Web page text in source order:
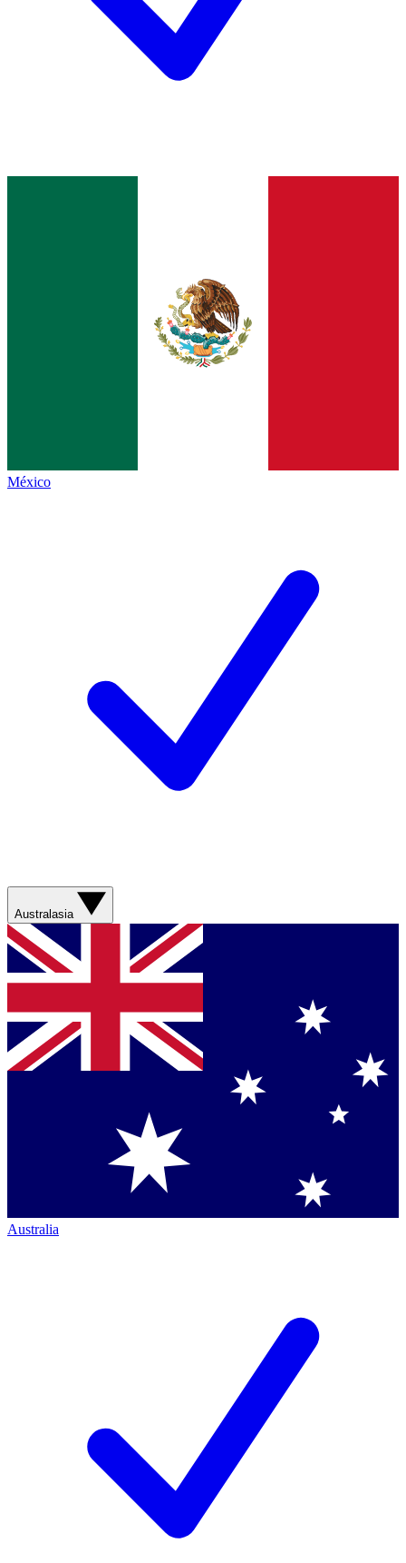
México
Australasia
Australia